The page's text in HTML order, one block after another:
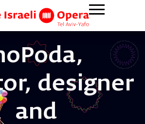
Poda,
designer
and